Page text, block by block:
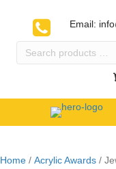
Email:
Search
Home / Acrylic Awards /